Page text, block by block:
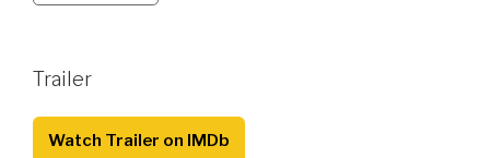
Trailer
Watch Trailer on IMDb